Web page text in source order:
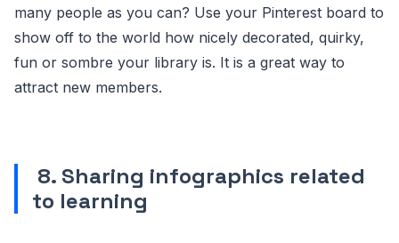
many people as you can? Use your Pinterest board to
show off to the world how nicely decorated, quirky,
fun or sombre your library is. It is a great way to
attract new members.
8. Sharing infographics related
to learning